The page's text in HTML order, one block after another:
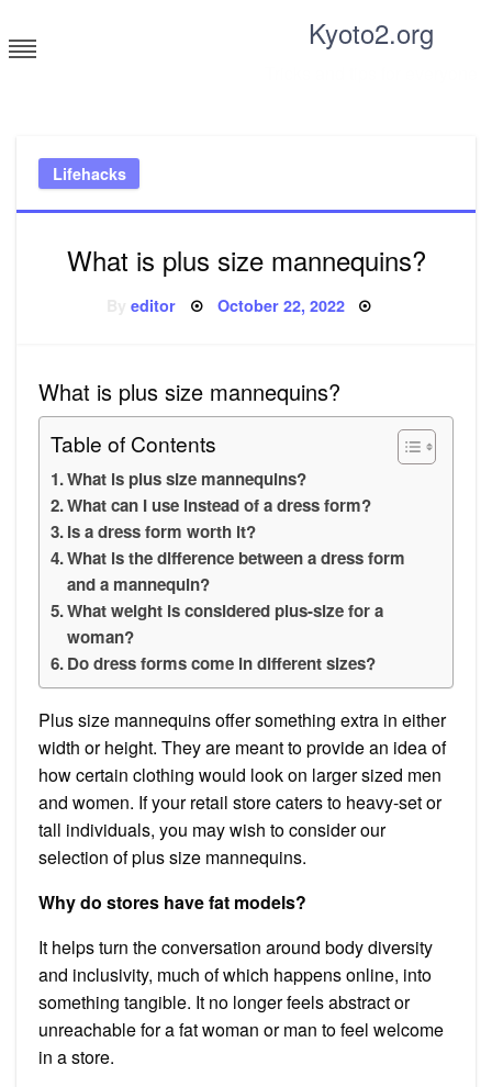
to
content
Kyoto2.org
Lifehacks
What is plus size mannequins?
Byeditor Posted
October 22, 2022
What is plus size mannequins?
Table of Contents
What is plus size mannequins?
What can I use instead of a dress form?
Is a dress form worth it?
What is the difference between a dress form
and a mannequin?
What weight is considered plus-size for a
woman?
Do dress forms come in different sizes?
Plus size mannequins offer something extra in either
width or height. They are meant to provide an idea of
how certain clothing would look on larger sized men
and women. If your retail store caters to heavy-set or
tall individuals, you may wish to consider our
selection of plus size mannequins.
Why do stores have fat models?
It helps turn the conversation around body diversity
and inclusivity, much of which happens online, into
something tangible. It no longer feels abstract or
unreachable for a fat woman or man to feel welcome
in a store.